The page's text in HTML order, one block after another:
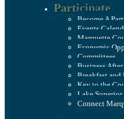
Participate
Become A
Events
Marquette
Economic
Committees
Business
Breakfast and
Key to the
Lake
Connect